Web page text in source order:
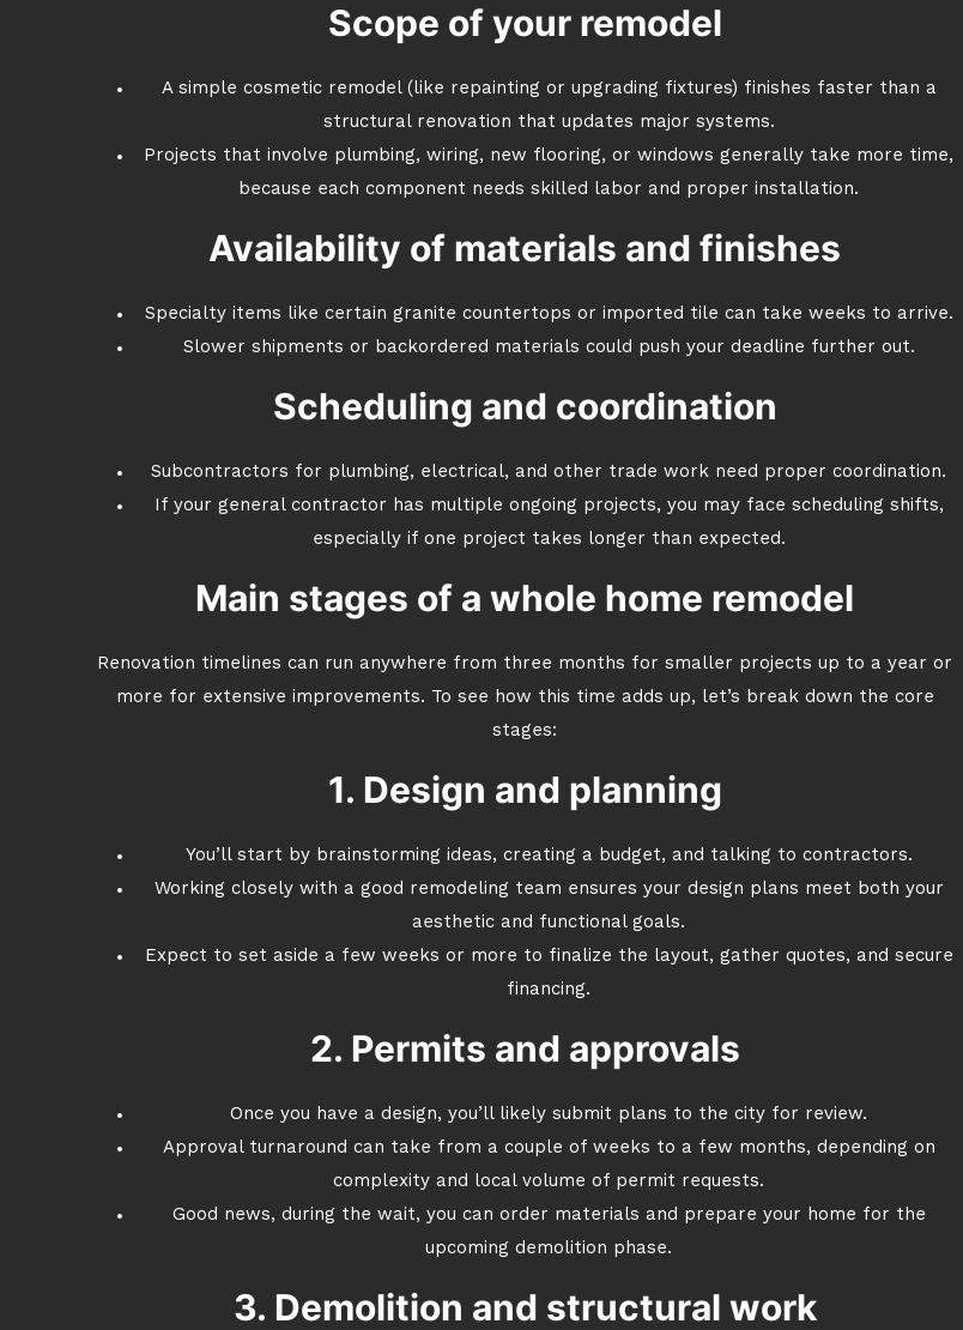
Scope of your remodel
A simple cosmetic remodel (like repainting or upgrading fixtures) finishes faster than a
structural renovation that updates major systems.
Projects that involve plumbing, wiring, new flooring, or windows generally take more time,
because each component needs skilled labor and proper installation.
Availability of materials and finishes
Specialty items like certain granite countertops or imported tile can take weeks to arrive.
Slower shipments or backordered materials could push your deadline further out.
Scheduling and coordination
Subcontractors for plumbing, electrical, and other trade work need proper coordination.
If your general contractor has multiple ongoing projects, you may face scheduling shifts,
especially if one project takes longer than expected.
Main stages of a whole home remodel
Renovation timelines can run anywhere from three months for smaller projects up to a year or
more for extensive improvements. To see how this time adds up, let’s break down the core
stages:
1. Design and planning
You’ll start by brainstorming ideas, creating a budget, and talking to contractors.
Working closely with a good remodeling team ensures your design plans meet both your
aesthetic and functional goals.
Expect to set aside a few weeks or more to finalize the layout, gather quotes, and secure
financing.
2. Permits and approvals
Once you have a design, you’ll likely submit plans to the city for review.
Approval turnaround can take from a couple of weeks to a few months, depending on
complexity and local volume of permit requests.
Good news, during the wait, you can order materials and prepare your home for the
upcoming demolition phase.
3. Demolition and structural work